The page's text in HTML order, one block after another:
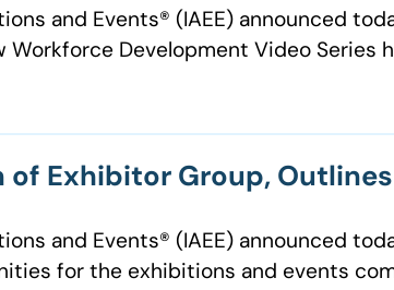
and Events® (IAEE) announced
Development Video Series
of Exhibitor Group,
and Events®️ (IAEE) announced
for the exhibitions and events